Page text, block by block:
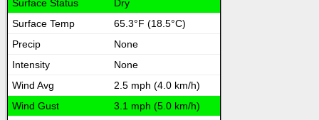
Dry
65.3°F (18.5°C)
None
None
2.5 mph (4.0 km/h)
3.1 mph (5.0 km/h)